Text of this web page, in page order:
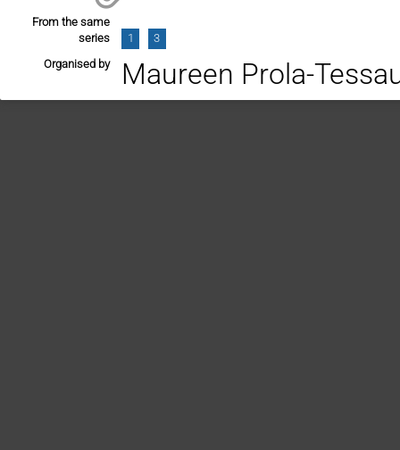
From the same
series
1
3
Organised by
Maureen Prola-